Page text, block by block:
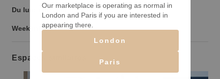
Du lundi au vendredi : 9:00 -21:00
Weekend : 9:00-21:00
Espaces similaires
Our marketplace is operating as normal in
London and Paris if you are interested in
appearing there.
London
Paris